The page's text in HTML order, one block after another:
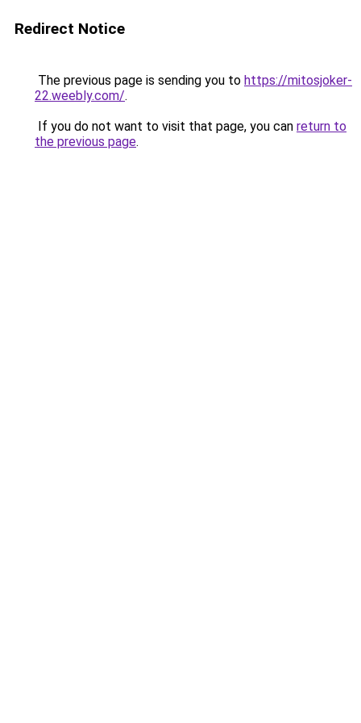
Redirect Notice
The previous page is sending you to https://mitosjoker-
22.weebly.com/.
If you do not want to visit that page, you can return to
the previous page.